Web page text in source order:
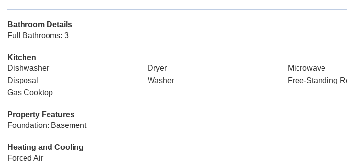
Bathroom Details
Full Bathrooms: 3
Kitchen
Dishwasher
Dryer
Microwave
Disposal
Washer
Free-Standing
Gas Cooktop
Property Features
Foundation: Basement
Heating and Cooling
Forced Air